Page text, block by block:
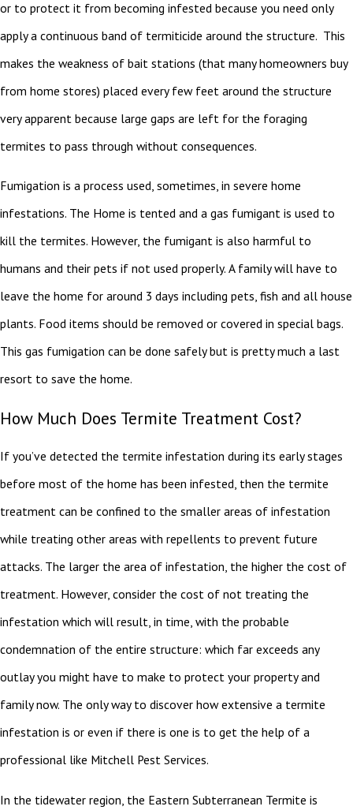
or to protect it from becoming infested because you need only
apply a continuous band of termiticide around the structure. This
makes the weakness of bait stations (that many homeowners buy
from home stores) placed every few feet around the structure
very apparent because large gaps are left for the foraging
termites to pass through without consequences.
Fumigation is a process used, sometimes, in severe home
infestations. The Home is tented and a gas fumigant is used to
kill the termites. However, the fumigant is also harmful to
humans and their pets if not used properly. A family will have to
leave the home for around 3 days including pets, fish and all house
plants. Food items should be removed or covered in special bags.
This gas fumigation can be done safely but is pretty much a last
resort to save the home.
How Much Does Termite Treatment Cost?
If you’ve detected the termite infestation during its early stages
before most of the home has been infested, then the termite
treatment can be confined to the smaller areas of infestation
while treating other areas with repellents to prevent future
attacks. The larger the area of infestation, the higher the cost of
treatment. However, consider the cost of not treating the
infestation which will result, in time, with the probable
condemnation of the entire structure: which far exceeds any
outlay you might have to make to protect your property and
family now. The only way to discover how extensive a termite
infestation is or even if there is one is to get the help of a
professional like Mitchell Pest Services.
In the tidewater region, the Eastern Subterranean Termite is